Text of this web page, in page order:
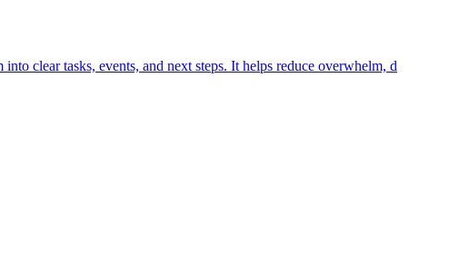
clear tasks, events, and next steps. It helps reduce overwhelm, d